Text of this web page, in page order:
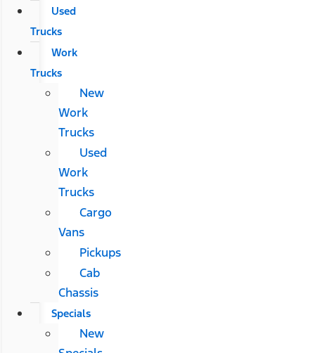
Used
Trucks
Work
Trucks
New
Work
Trucks
Used
Work
Trucks
Cargo
Vans
Pickups
Cab
Chassis
Specials
New